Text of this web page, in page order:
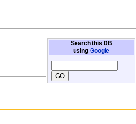
Search this DB
using Google